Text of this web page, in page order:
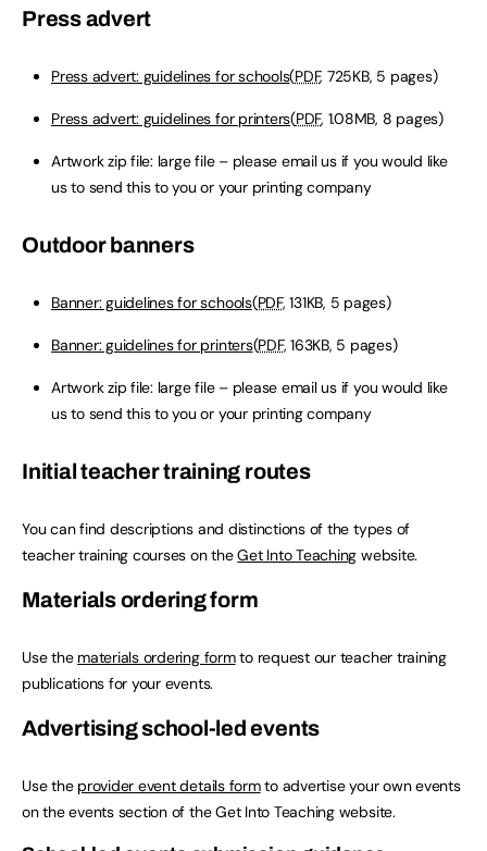
Press advert
Press advert: guidelines for schools(PDF, 725KB, 5 pages)
Press advert: guidelines for printers(PDF, 1.08MB, 8 pages)
Artwork zip file: large file – please email us if you would like
us to send this to you or your printing company
Outdoor banners
Banner: guidelines for schools(PDF, 131KB, 5 pages)
Banner: guidelines for printers(PDF, 163KB, 5 pages)
Artwork zip file: large file – please email us if you would like
us to send this to you or your printing company
Initial teacher training routes
You can find descriptions and distinctions of the types of
teacher training courses on theGet Into Teaching website.
Materials ordering form
Use the materials ordering formto request our teacher training
publications for your events.
Advertising school-led events
Use the provider event details formto advertise your own events
on the events section of the Get Into Teaching website.